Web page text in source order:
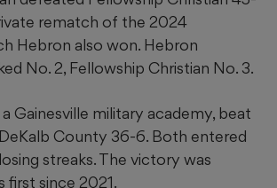
rematch of the 2024
Hebron also won. Hebron
No. 2, Fellowship Christian No. 3.
a Gainesville military academy, beat
County 36-6. Both entered
streaks. The victory was
first since 2021.